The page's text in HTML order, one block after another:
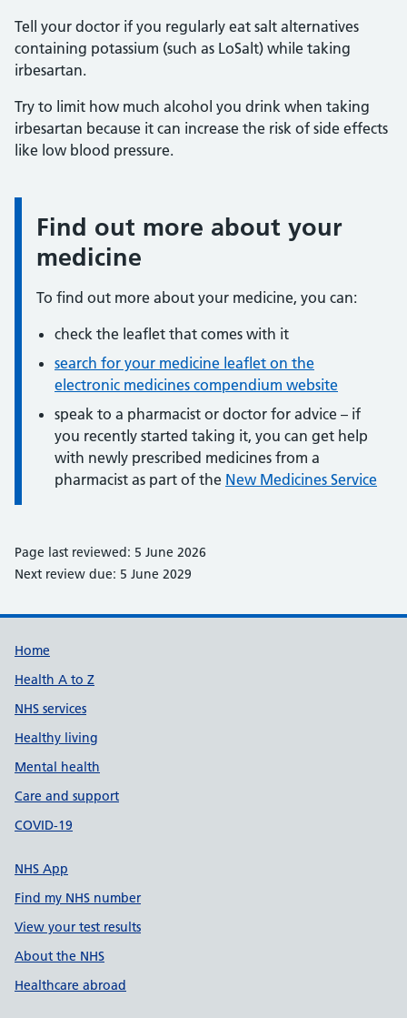
Tell your doctor if you regularly eat salt alternatives
containing potassium (such as LoSalt) while taking
irbesartan.
Try to limit how much alcohol you drink when taking
irbesartan because it can increase the risk of side effects
like low blood pressure.
Information:
Find out more about your
medicine
To find out more about your medicine, you can:
check the leaflet that comes with it
search for your medicine leaflet on the
electronic medicines compendium website
speak to a pharmacist or doctor for advice – if
you recently started taking it, you can get help
with newly prescribed medicines from a
pharmacist as part of the New Medicines Service
Page last reviewed: 5 June 2026
Next review due: 5 June 2029
Support links
Home
Health A to Z
NHS services
Healthy living
Mental health
Care and support
COVID-19
NHS App
Find my NHS number
View your test results
About the NHS
Healthcare abroad